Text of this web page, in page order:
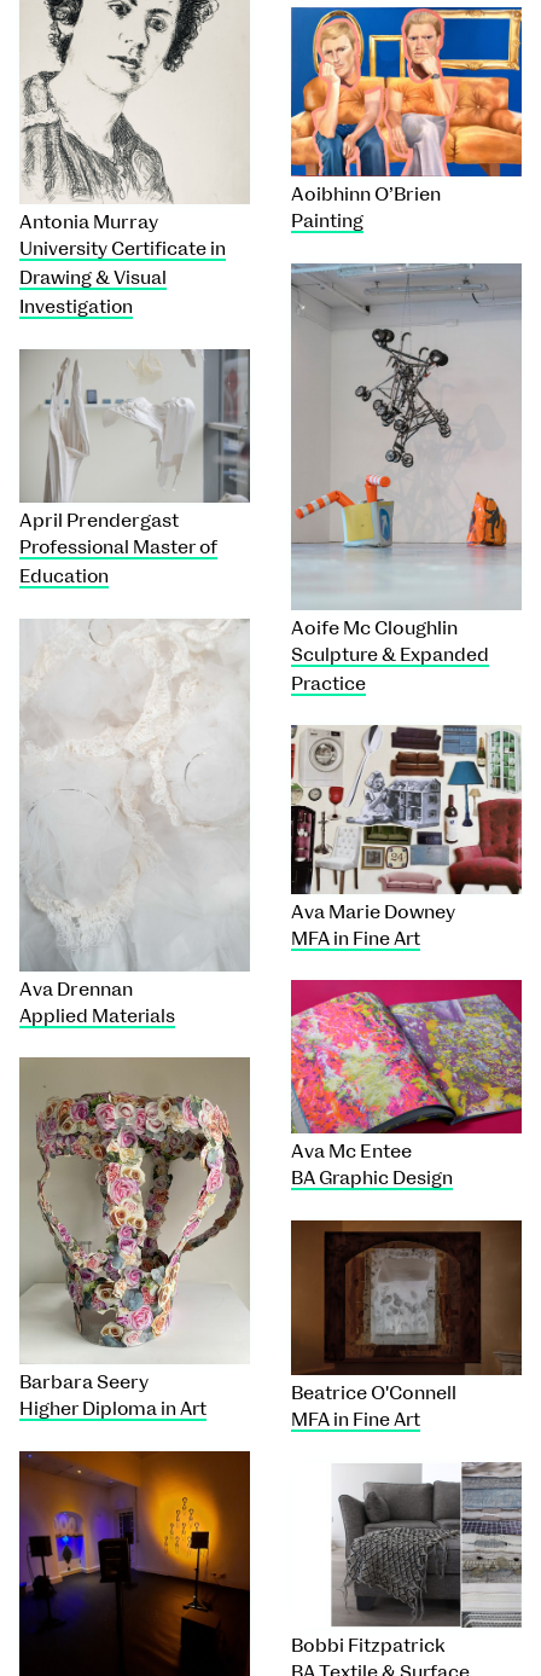
Antonia Murray
University Certificate in
Drawing & Visual
Investigation
Aoibhinn O’Brien
Painting
Aoife Mc Cloughlin
Sculpture & Expanded
Practice
April Prendergast
Professional Master of
Education
Ava Drennan
Applied Materials
Ava Marie Downey
MFA in Fine Art
Ava Mc Entee
BA Graphic Design
Barbara Seery
Higher Diploma in Art
Beatrice O'Connell
MFA in Fine Art
Bobbi Fitzpatrick